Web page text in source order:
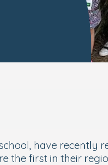
have recently
the first in their